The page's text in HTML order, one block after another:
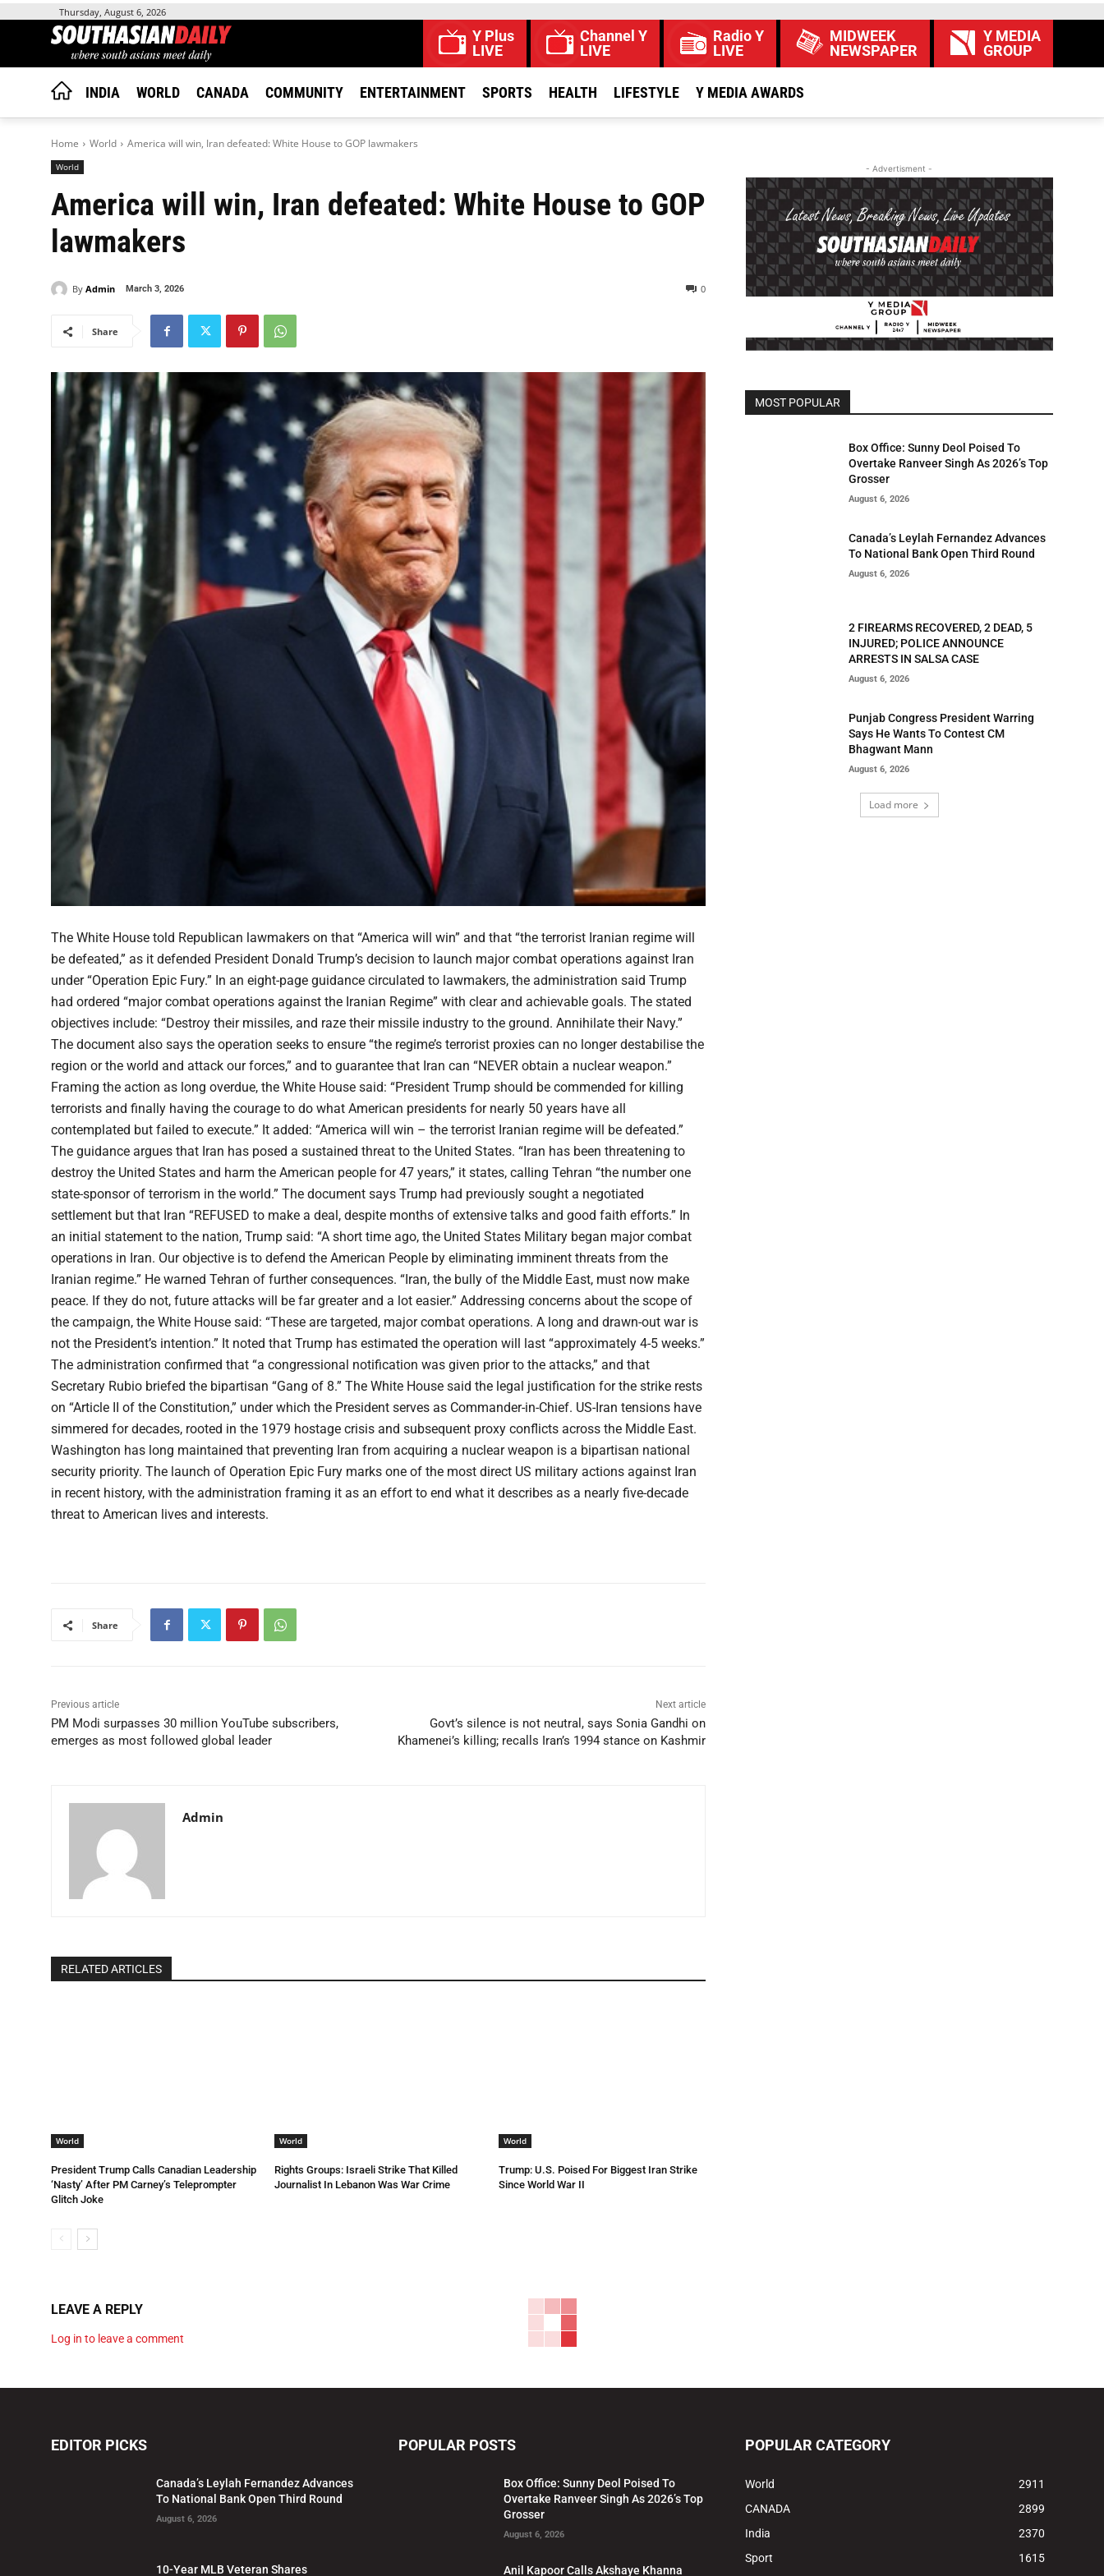
Thursday, August 6, 2026
Y Plus
LIVE
Channel Y
LIVE
Radio Y
LIVE
MIDWEEK
NEWSPAPER
Y MEDIA
GROUP
INDIA WORLD CANADA COMMUNITY ENTERTAINMENT SPORTS HEALTH LIFESTYLE Y MEDIA AWARDS
Home World America will win, Iran defeated: White House to GOP lawmakers
World
America will win, Iran defeated: White House to GOP
lawmakers
By Admin March 3, 2026 0
Share
The White House told Republican lawmakers on that “America will win” and that “the terrorist Iranian regime will
be defeated,” as it defended President Donald Trump’s decision to launch major combat operations against Iran
under “Operation Epic Fury.” In an eight-page guidance circulated to lawmakers, the administration said Trump
had ordered “major combat operations against the Iranian Regime” with clear and achievable goals. The stated
objectives include: “Destroy their missiles, and raze their missile industry to the ground. Annihilate their Navy.”
The document also says the operation seeks to ensure “the regime’s terrorist proxies can no longer destabilise the
region or the world and attack our forces,” and to guarantee that Iran can “NEVER obtain a nuclear weapon.”
Framing the action as long overdue, the White House said: “President Trump should be commended for killing
terrorists and finally having the courage to do what American presidents for nearly 50 years have all
contemplated but failed to execute.” It added: “America will win – the terrorist Iranian regime will be defeated.”
The guidance argues that Iran has posed a sustained threat to the United States. “Iran has been threatening to
destroy the United States and harm the American people for 47 years,” it states, calling Tehran “the number one
state-sponsor of terrorism in the world.” The document says Trump had previously sought a negotiated
settlement but that Iran “REFUSED to make a deal, despite months of extensive talks and good faith efforts.” In
an initial statement to the nation, Trump said: “A short time ago, the United States Military began major combat
operations in Iran. Our objective is to defend the American People by eliminating imminent threats from the
Iranian regime.” He warned Tehran of further consequences. “Iran, the bully of the Middle East, must now make
peace. If they do not, future attacks will be far greater and a lot easier.” Addressing concerns about the scope of
the campaign, the White House said: “These are targeted, major combat operations. A long and drawn-out war is
not the President’s intention.” It noted that Trump has estimated the operation will last “approximately 4-5 weeks.”
The administration confirmed that “a congressional notification was given prior to the attacks,” and that
Secretary Rubio briefed the bipartisan “Gang of 8.” The White House said the legal justification for the strike rests
on “Article II of the Constitution,” under which the President serves as Commander-in-Chief. US-Iran tensions have
simmered for decades, rooted in the 1979 hostage crisis and subsequent proxy conflicts across the Middle East.
Washington has long maintained that preventing Iran from acquiring a nuclear weapon is a bipartisan national
security priority. The launch of Operation Epic Fury marks one of the most direct US military actions against Iran
in recent history, with the administration framing it as an effort to end what it describes as a nearly five-decade
threat to American lives and interests.
Share
Previous article
PM Modi surpasses 30 million YouTube subscribers,
emerges as most followed global leader
Next article
Govt’s silence is not neutral, says Sonia Gandhi on
Khamenei’s killing; recalls Iran’s 1994 stance on Kashmir
Admin
RELATED ARTICLES
World
President Trump Calls Canadian Leadership
‘Nasty’ After PM Carney’s Teleprompter
Glitch Joke
World
Rights Groups: Israeli Strike That Killed
Journalist In Lebanon Was War Crime
World
Trump: U.S. Poised For Biggest Iran Strike
Since World War II
LEAVE A REPLY
Log in to leave a comment
- Advertisment -
MOST POPULAR
Box Office: Sunny Deol Poised To
Overtake Ranveer Singh As 2026’s Top
Grosser
August 6, 2026
Canada’s Leylah Fernandez Advances
To National Bank Open Third Round
August 6, 2026
2 FIREARMS RECOVERED, 2 DEAD, 5
INJURED; POLICE ANNOUNCE
ARRESTS IN SALSA CASE
August 6, 2026
Punjab Congress President Warring
Says He Wants To Contest CM
Bhagwant Mann
August 6, 2026
Load more
EDITOR PICKS
Canada’s Leylah Fernandez Advances
To National Bank Open Third Round
August 6, 2026
10-Year MLB Veteran Shares
POPULAR POSTS
Box Office: Sunny Deol Poised To
Overtake Ranveer Singh As 2026’s Top
Grosser
August 6, 2026
Anil Kapoor Calls Akshaye Khanna
POPULAR CATEGORY
World
2911
CANADA
2899
India
2370
Sport
1615